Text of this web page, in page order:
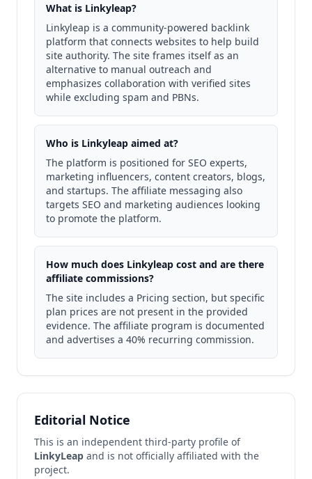
What is Linkyleap?
Linkyleap is a community-powered backlink
platform that connects websites to help build
site authority. The site frames itself as an
alternative to manual outreach and
emphasizes collaboration with verified sites
while excluding spam and PBNs.
Who is Linkyleap aimed at?
The platform is positioned for SEO experts,
marketing influencers, content creators, blogs,
and startups. The affiliate messaging also
targets SEO and marketing audiences looking
to promote the platform.
How much does Linkyleap cost and are there
affiliate commissions?
The site includes a Pricing section, but specific
plan prices are not present in the provided
evidence. The affiliate program is documented
and advertises a 40% recurring commission.
Editorial Notice
This is an independent third-party profile of
LinkyLeap and is not officially affiliated with the
project.